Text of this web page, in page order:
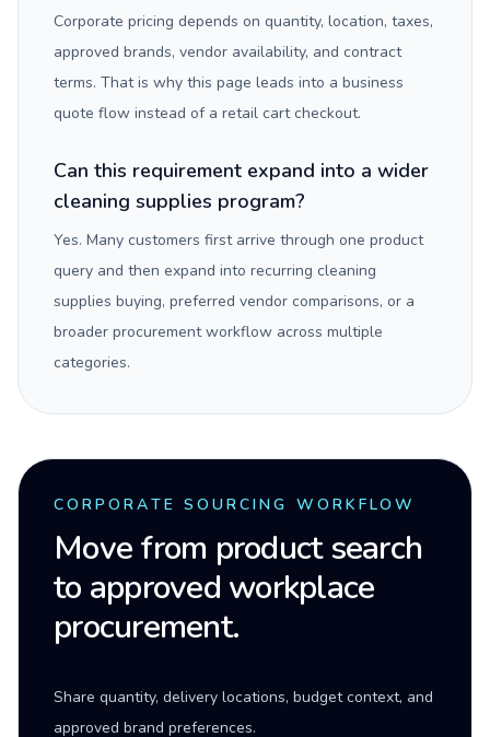
Corporate pricing depends on quantity, location, taxes,
approved brands, vendor availability, and contract
terms. That is why this page leads into a business
quote flow instead of a retail cart checkout.
Can this requirement expand into a wider
cleaning supplies program?
Yes. Many customers first arrive through one product
query and then expand into recurring cleaning
supplies buying, preferred vendor comparisons, or a
broader procurement workflow across multiple
categories.
CORPORATE SOURCING WORKFLOW
Move from product search
to approved workplace
procurement.
Share quantity, delivery locations, budget context, and
approved brand preferences.